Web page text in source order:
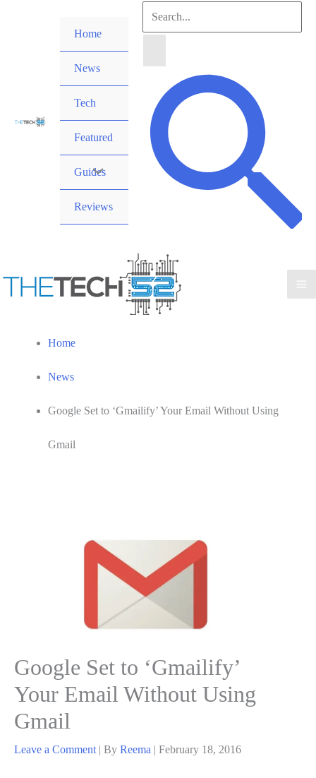
Home
News
Tech
Featured
Guides
Reviews
Search
Search
Home
News
Google Set to ‘Gmailify’ Your Email Without Using
Gmail
Google Set to ‘Gmailify’
Your Email Without Using
Gmail
Leave a Comment | By Reema | February 18, 2016